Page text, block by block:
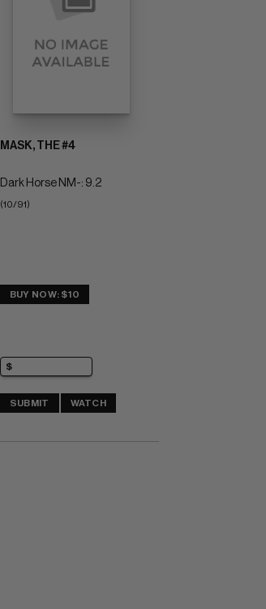
MASK, THE #4
Dark Horse NM-: 9.2
(10/91)
BUY NOW: $10
SUBMIT WATCH